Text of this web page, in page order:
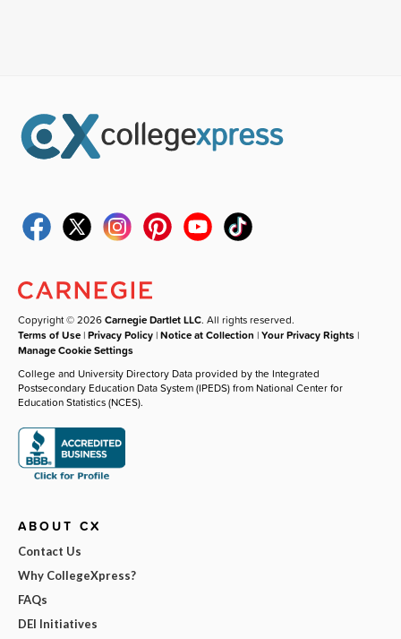
Copyright © 2026Carnegie Dartlet LLC. All rights reserved.
Terms of Use |Privacy Policy |Notice at Collection |Your Privacy Rights |
Manage Cookie Settings
College and University Directory Data provided by the Integrated
Postsecondary Education Data System (IPEDS) from National Center for
Education Statistics (NCES).
ABOUT CX
Contact Us
Why CollegeXpress?
FAQs
DEI Initiatives